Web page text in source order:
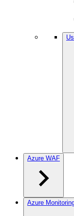
Azure WAF
Azure